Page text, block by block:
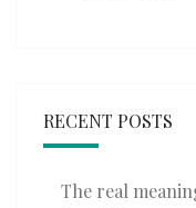
RECENT POSTS
The real